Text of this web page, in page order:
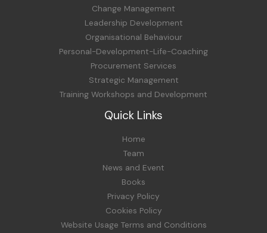
Change Management
Leadership Development
Organisational Behaviour
Personal-Development-Life-Coaching
Procurement Services
Strategic Management
Training Workshops and Development
Quick Links
Home
Team
News and Event
Books
Privacy Policy
Cookies Policy
Website Usage Terms and Conditions